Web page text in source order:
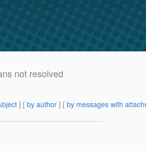
not resolved
] [ by author ] [ by messages with